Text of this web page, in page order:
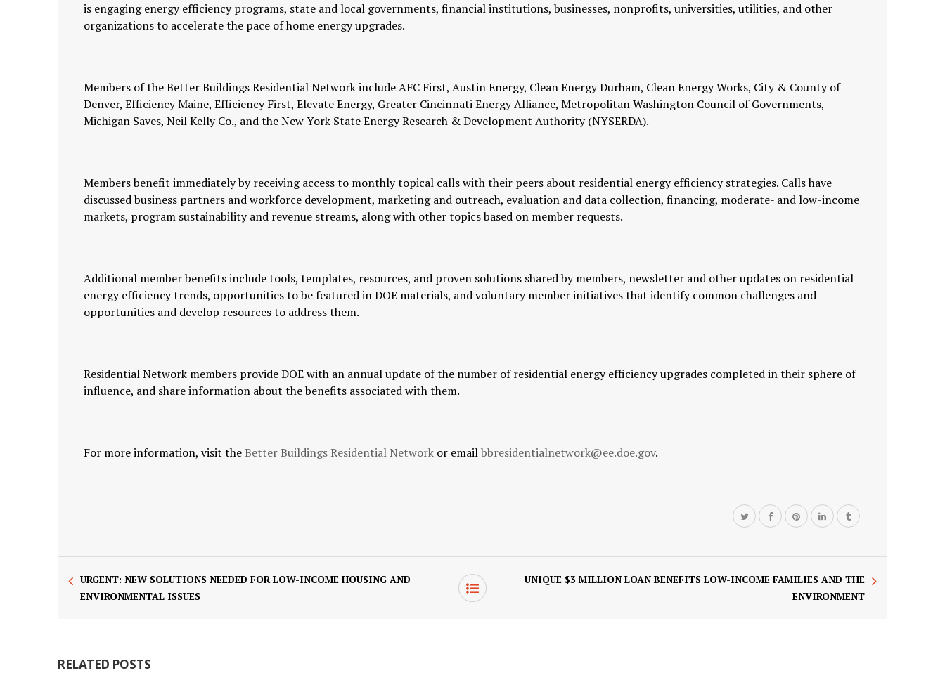
is engaging energy efficiency programs, state and local governments, financial institutions, businesses, nonprofits, universities, utilities, and other
organizations to accelerate the pace of home energy upgrades.
Members of the Better Buildings Residential Network include AFC First, Austin Energy, Clean Energy Durham, Clean Energy Works, City & County of
Denver, Efficiency Maine, Efficiency First, Elevate Energy, Greater Cincinnati Energy Alliance, Metropolitan Washington Council of Governments,
Michigan Saves, Neil Kelly Co., and the New York State Energy Research & Development Authority (NYSERDA).
Members benefit immediately by receiving access to monthly topical calls with their peers about residential energy efficiency strategies. Calls have
discussed business partners and workforce development, marketing and outreach, evaluation and data collection, financing, moderate- and low-income
markets, program sustainability and revenue streams, along with other topics based on member requests.
Additional member benefits include tools, templates, resources, and proven solutions shared by members, newsletter and other updates on residential
energy efficiency trends, opportunities to be featured in DOE materials, and voluntary member initiatives that identify common challenges and
opportunities and develop resources to address them.
Residential Network members provide DOE with an annual update of the number of residential energy efficiency upgrades completed in their sphere of
influence, and share information about the benefits associated with them.
For more information, visit theBetter Buildings Residential Network or emailbbresidentialnetwork@ee.doe.gov.
URGENT: NEW SOLUTIONS NEEDED FOR LOW-INCOME HOUSING AND
ENVIRONMENTAL ISSUES
UNIQUE $3 MILLION LOAN BENEFITS LOW-INCOME FAMILIES AND THE
ENVIRONMENT
RELATED POSTS